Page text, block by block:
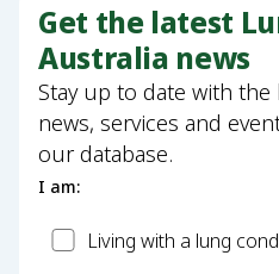
Get the latest
Australia news
Stay up to date with
news, services and
our database.
I am:
PatientLiving with a lung